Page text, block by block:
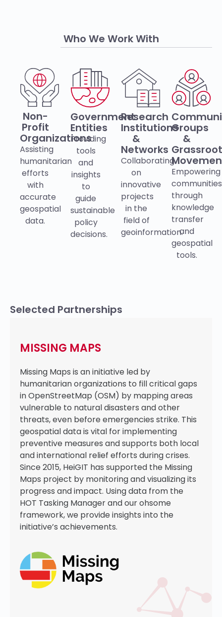
Non-
Profit
Organizations
Assisting
humanitarian
efforts
with
accurate
geospatial
data.
Government
Entities
Providing
tools
and
insights
to
guide
sustainable
policy
decisions.
Research
Institutions
&
Networks
Collaborating
on
innovative
projects
in the
field of
geoinformation.
Groups
&
Empowering
communities
through
knowledge
transfer
and
geospatial
tools.
Who We Work With
Selected Partnerships
MISSING MAPS
Missing Maps is an initiative led by
humanitarian organizations to fill critical gaps
in OpenStreetMap (OSM) by mapping areas
vulnerable to natural disasters and other
threats, even before emergencies strike. This
geospatial data is vital for implementing
preventive measures and supports both local
and international relief efforts during crises.
Since 2015, HeiGIT has supported the Missing
Maps project by monitoring and visualizing its
progress and impact. Using data from the
HOT Tasking Manager and our ohsome
framework, we provide insights into the
initiative’s achievements.